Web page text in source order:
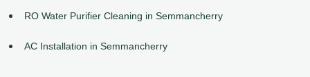
RO Water Purifier Cleaning in Semmancherry
AC Installation in Semmancherry